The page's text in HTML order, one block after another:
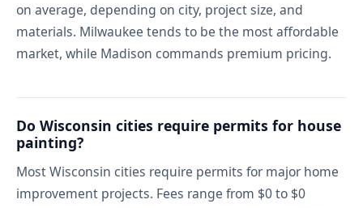
on average, depending on city, project size, and
materials. Milwaukee tends to be the most affordable
market, while Madison commands premium pricing.
Do Wisconsin cities require permits for house
painting?
Most Wisconsin cities require permits for major home
improvement projects. Fees range from $0 to $0